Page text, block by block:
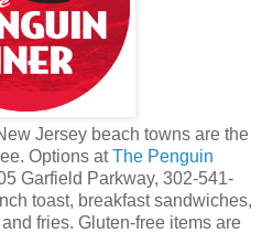
Jersey beach towns are the
Options atThe Penguin
Garfield Parkway, 302-541-
toast, breakfast sandwiches,
fries. Gluten-free items are